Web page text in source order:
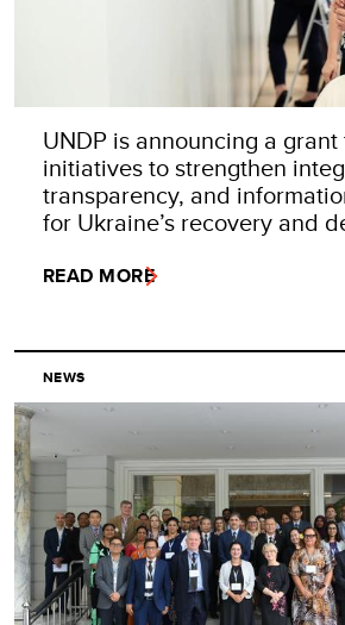
UNDP is announcing a
initiatives to strengthen
transparency, and
for Ukraine’s recovery and
READ MORE
NEWS